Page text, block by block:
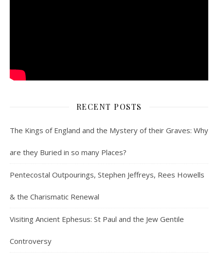
RECENT POSTS
The Kings of England and the Mystery of their Graves: Why
are they Buried in so many Places?
Pentecostal Outpourings, Stephen Jeffreys, Rees Howells
& the Charismatic Renewal
Visiting Ancient Ephesus: St Paul and the Jew Gentile
Controversy